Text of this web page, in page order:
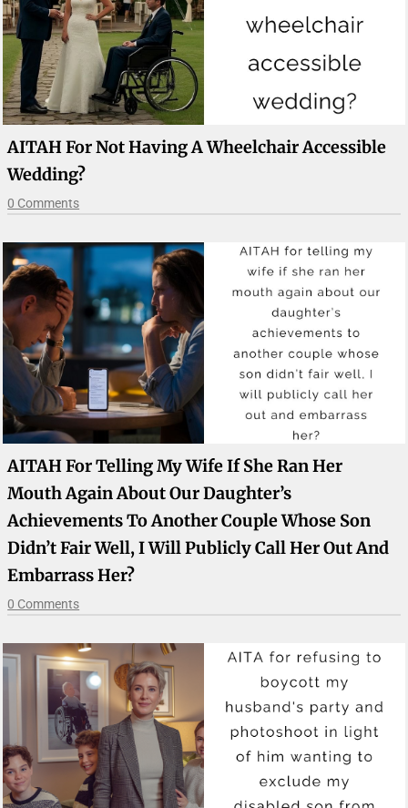
AITAH For Not Having A Wheelchair Accessible
Wedding?
0 Comments
AITAH For Telling My Wife If She Ran Her
Mouth Again About Our Daughter’s
Achievements To Another Couple Whose Son
Didn’t Fair Well, I Will Publicly Call Her Out And
Embarrass Her?
0 Comments